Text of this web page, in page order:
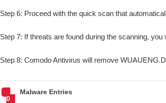
Step 6: Proceed with the quick scan that
Step 7: If threats are found during the scanning,
Step 8: Comodo Antivirus will remove
0
Malware Entries